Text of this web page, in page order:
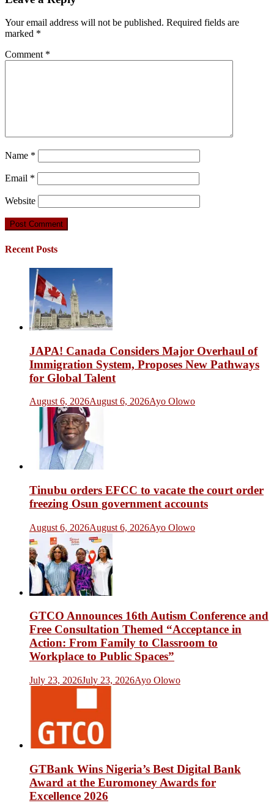
Your email address will not be published. Required fields are
marked *
Comment *
Name *
Email *
Website
Recent Posts
JAPA! Canada Considers Major Overhaul of
Immigration System, Proposes New Pathways
for Global Talent
August 6, 2026August 6, 2026Ayo Olowo
Tinubu orders EFCC to vacate the court order
freezing Osun government accounts
August 6, 2026August 6, 2026Ayo Olowo
GTCO Announces 16th Autism Conference and
Free Consultation Themed “Acceptance in
Action: From Family to Classroom to
Workplace to Public Spaces”
July 23, 2026July 23, 2026Ayo Olowo
GTBank Wins Nigeria’s Best Digital Bank
Award at the Euromoney Awards for
Excellence 2026